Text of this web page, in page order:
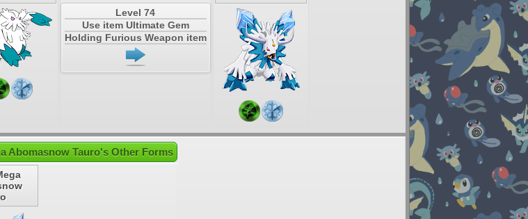
Level 74
Use item Ultimate Gem
Holding Furious Weapon item
Abomasnow Tauro's Other Forms